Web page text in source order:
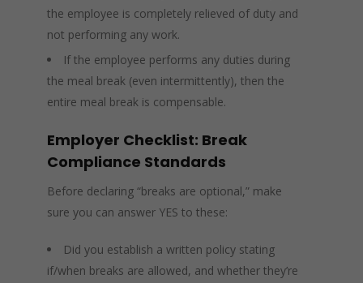
the employee is completely relieved of duty and
not performing any work.
If the employee performs any duties during
the meal break (even intermittently), then the
entire meal break is compensable.
Employer Checklist: Break
Compliance Standards
Before declaring “breaks are optional,” make
sure you can answer YES to these:
Did you establish a written policy stating
if/when breaks are allowed, and whether they’re